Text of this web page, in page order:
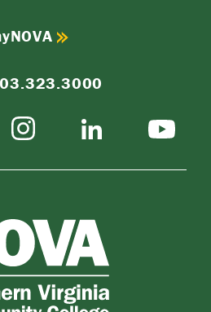
Instagram LinkedIn YouTube